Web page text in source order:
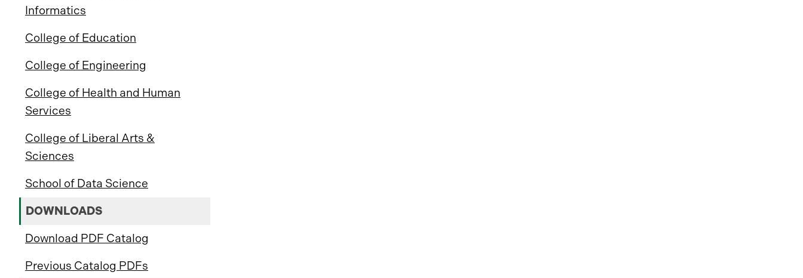
Informatics
College of Education
College of Engineering
College of Health and Human
Services
College of Liberal Arts &
Sciences
School of Data Science
DOWNLOADS
Download PDF Catalog
Previous Catalog PDFs